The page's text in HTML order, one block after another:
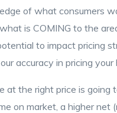
of what consumers
is COMING to the
to impact pricing
accuracy in pricing your
at the right price is going
on market, a higher net